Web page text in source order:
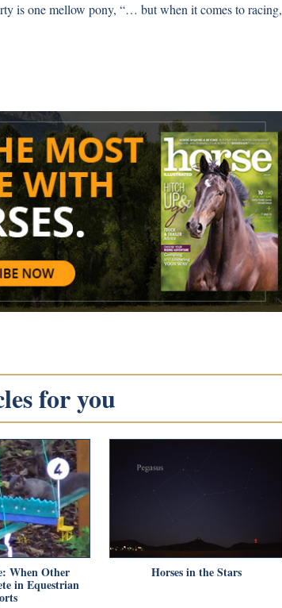
is one mellow pony, “… but when it comes to racing,
for you
When Other
in Equestrian
Horses in the Stars